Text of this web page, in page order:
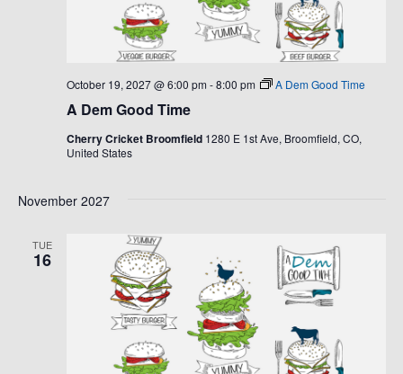
A Dem Good Time
October 19, 2027 @ 6:00 pm -8:00 pm A Dem Good Time
Cherry Cricket Broomfield 1280 E 1st Ave, Broomfield, CO,
United States
November 2027
TUE
16